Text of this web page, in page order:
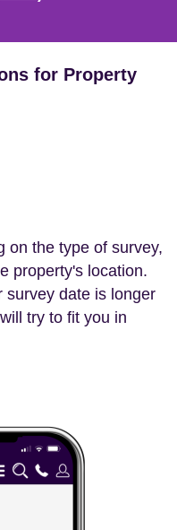
for Property
on the type of survey,
property's location.
survey date is longer
try to fit you in